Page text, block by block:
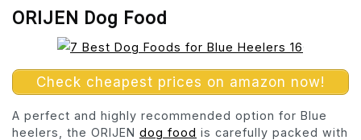
ORIJEN Dog Food
Check cheapest prices on amazon now!
A perfect and highly recommended option for Blue
heelers, the ORIJEN dog food is carefully packed with